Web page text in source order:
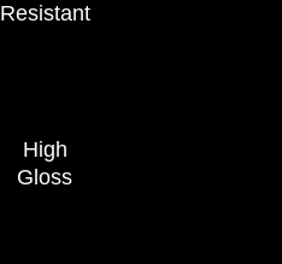
Resistant
High
Gloss